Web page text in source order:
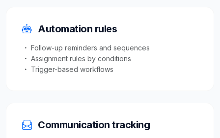
Automation rules
Follow-up reminders and sequences
Assignment rules by conditions
Trigger-based workflows
Communication tracking